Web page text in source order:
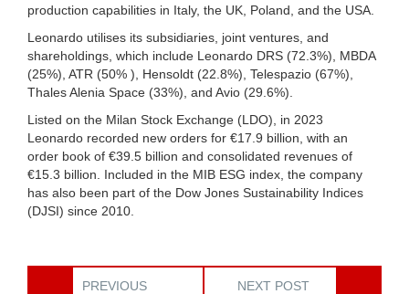
production capabilities in Italy, the UK, Poland, and the USA.
Leonardo utilises its subsidiaries, joint ventures, and
shareholdings, which include Leonardo DRS (72.3%), MBDA
(25%), ATR (50% ), Hensoldt (22.8%), Telespazio (67%),
Thales Alenia Space (33%), and Avio (29.6%).
Listed on the Milan Stock Exchange (LDO), in 2023
Leonardo recorded new orders for €17.9 billion, with an
order book of €39.5 billion and consolidated revenues of
€15.3 billion. Included in the MIB ESG index, the company
has also been part of the Dow Jones Sustainability Indices
(DJSI) since 2010.
PREVIOUS
NEXT POST